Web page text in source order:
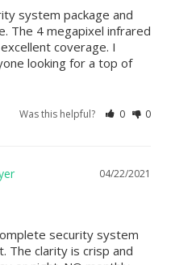
system package and
The 4 megapixel infrared
coverage. I
looking for a top of
Was this helpful? 0 0
04/22/2021
security system
The clarity is crisp and